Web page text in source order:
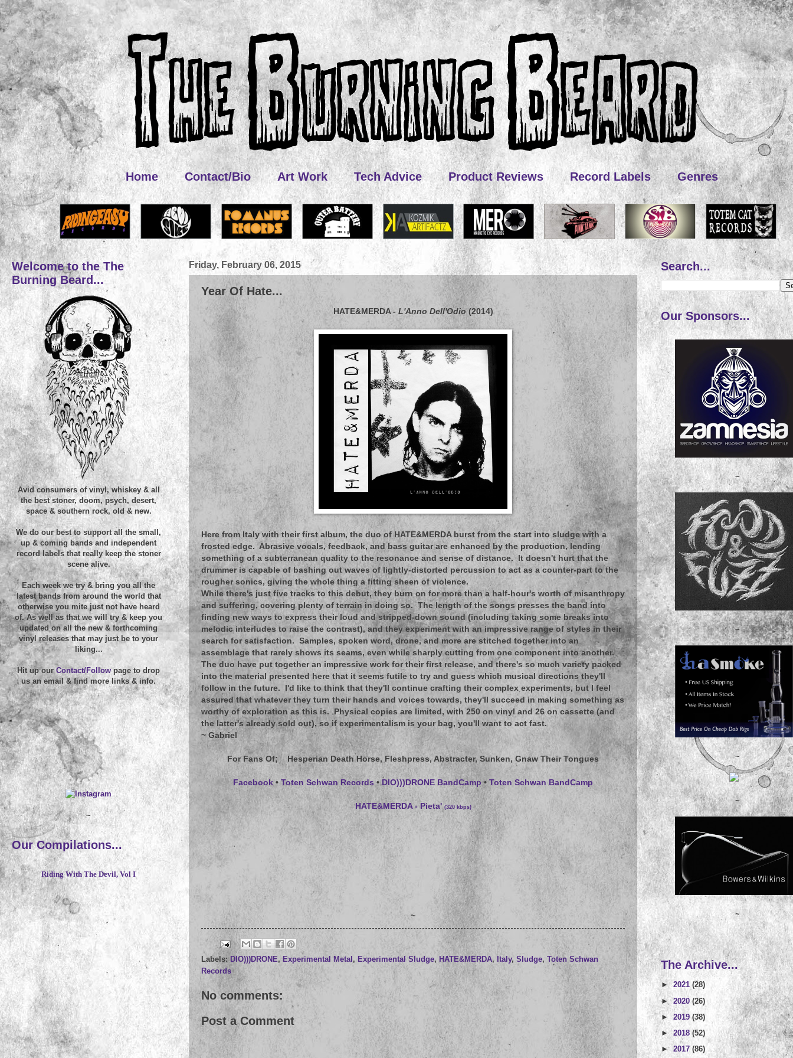
Home Contact/Bio Art Work Tech Advice Product Reviews Record Labels Genres
Friday, February 06, 2015
Year Of Hate...
HATE&MERDA- L'Anno Dell'Odio(2014)
Here from Italy with their first album, the duo of HATE&MERDA burst from the start into sludge with a
frosted edge. Abrasive vocals, feedback, and bass guitar are enhanced by the production, lending
something of a subterranean quality to the resonance and sense of distance. It doesn't hurt that the
drummer is capable of bashing out waves of lightly-distorted percussion to act as a counter-part to the
rougher sonics, giving the whole thing a fitting sheen of violence.
While there's just five tracks to this debut, they burn on for more than a half-hour's worth of misanthropy
and suffering, covering plenty of terrain in doing so. The length of the songs presses the band into
finding new ways to express their loud and stripped-down sound (including taking some breaks into
melodic interludes to raise the contrast), and they experiment with an impressive range of styles in their
search for satisfaction. Samples, spoken word, drone, and more are stitched together into an
assemblage that rarely shows its seams, even while sharply cutting from one component into another.
The duo have put together an impressive work for their first release, and there's so much variety packed
into the material presented here that it seems futile to try and guess which musical directions they'll
follow in the future. I'd like to think that they'll continue crafting their complex experiments, but I feel
assured that whatever they turn their hands and voices towards, they'll succeed in making something as
worthy of exploration as this is. Physical copies are limited, with 250 on vinyl and 26 on cassette (and
the latter's already sold out), so if experimentalism is your bag, you'll want to act fast.
~ Gabriel
For Fans Of; Hesperian Death Horse, Fleshpress, Abstracter, Sunken, Gnaw Their Tongues
Facebook•Toten Schwan Records •DIO)))DRONE BandCamp • Toten Schwan BandCamp
HATE&MERDA - Pieta'(320 kbps)
~
Labels: DIO)))DRONE,Experimental Metal , Experimental Sludge, HATE&MERDA, Italy, Sludge, Toten Schwan
Records
No comments:
Post a Comment
Welcome to the The
Burning Beard...
Avid consumers of vinyl, whiskey & all
the best stoner, doom, psych, desert,
space & southern rock, old & new.
We do our best to support all the small,
up & coming bands and independent
record labels that really keep the stoner
scene alive.
Each week we try & bring you all the
latest bands from around the world that
otherwise you mite just not have heard
of. As well as that we will try & keep you
updated on all the new & forthcoming
vinyl releases that may just be to your
liking...
Hit up ourContact/Followpage to drop
us an email & find more links & info.
~
Our Compilations...
Riding With The Devil, Vol I
Search...
Our Sponsors...
~
~
~
~
~
The Archive...
► 2021 (28)
►2020(26)
►2019(38)
► 2018(52)
► 2017 (86)